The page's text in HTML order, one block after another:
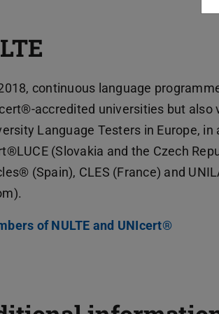
continuous language
accredited universities but also
Language Testers in Europe, in
(Slovakia and the Czech
(Spain), CLES (France) and
of NULTE and UNIcert®(PDF file)
(opens